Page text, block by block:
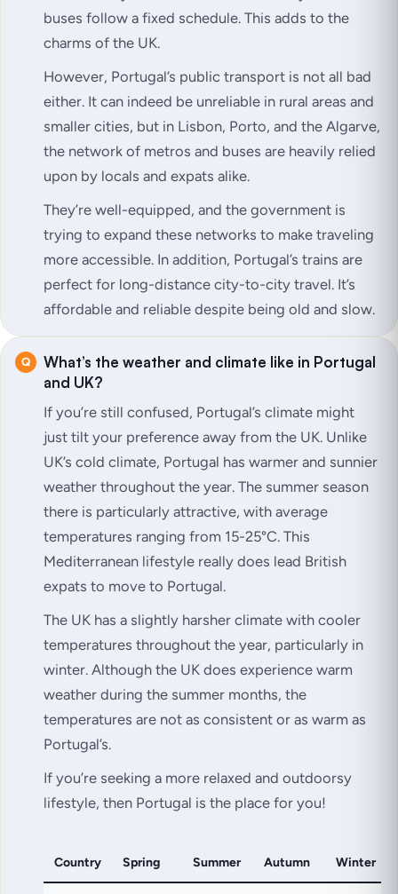
buses follow a fixed schedule. This adds to the
charms of the UK.
However, Portugal’s public transport is not all bad
either. It can indeed be unreliable in rural areas and
smaller cities, but in Lisbon, Porto, and the Algarve,
the network of metros and buses are heavily relied
upon by locals and expats alike.
They’re well-equipped, and the government is
trying to expand these networks to make traveling
more accessible. In addition, Portugal’s trains are
perfect for long-distance city-to-city travel. It’s
affordable and reliable despite being old and slow.
What’s the weather and climate like in Portugal
and UK?
If you’re still confused, Portugal’s climate might
just tilt your preference away from the UK. Unlike
UK’s cold climate, Portugal has warmer and sunnier
weather throughout the year. The summer season
there is particularly attractive, with average
temperatures ranging from 15-25°C. This
Mediterranean lifestyle really does lead British
expats to move to Portugal.
The UK has a slightly harsher climate with cooler
temperatures throughout the year, particularly in
winter. Although the UK does experience warm
weather during the summer months, the
temperatures are not as consistent or as warm as
Portugal’s.
If you’re seeking a more relaxed and outdoorsy
lifestyle, then Portugal is the place for you!
Country Spring Summer Autumn Winter